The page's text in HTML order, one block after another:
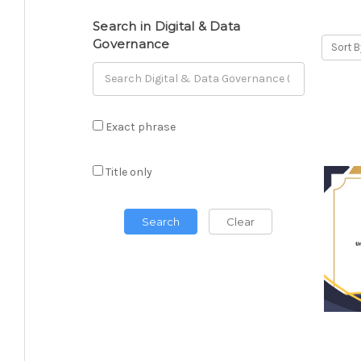
Search in Digital & Data
Governance
Exact phrase
Title only
Search Clear
Sort